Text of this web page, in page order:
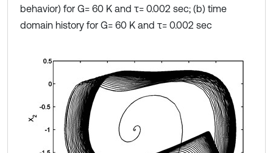
behavior) for G= 60 K and τ= 0.002 sec; (b) time
domain history for G= 60 K and τ= 0.002 sec